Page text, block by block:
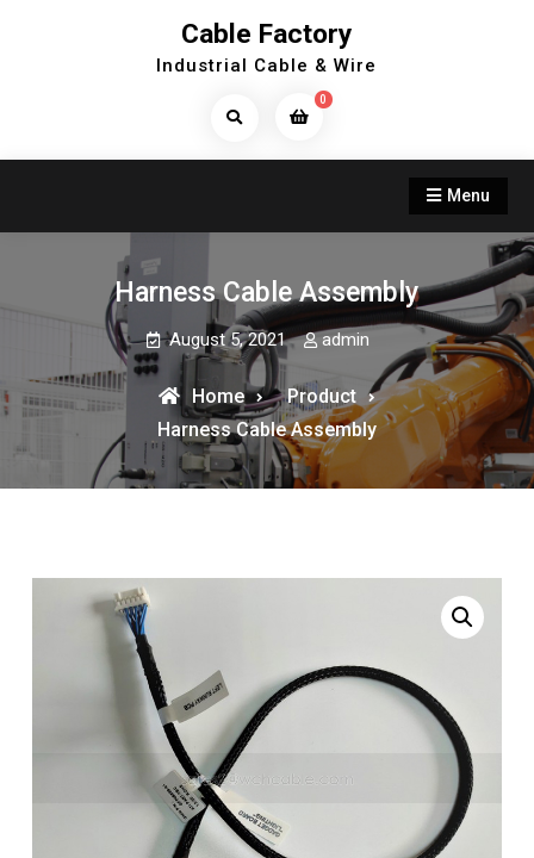
Cable Factory
Industrial Cable & Wire
Search
0
Menu
Harness Cable Assembly
August 5, 2021 admin
Home
Product
Harness Cable Assembly